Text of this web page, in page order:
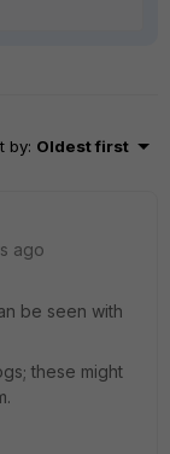
by: Oldest first
ago
be seen with
these might